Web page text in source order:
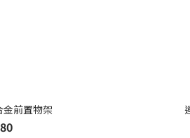
金前置物架